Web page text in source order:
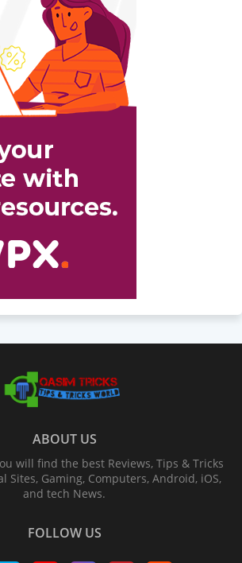
ABOUT US
will find the best Reviews, Tips & Tricks
Sites, Gaming, Computers, Android, iOS,
and tech News.
FOLLOW US